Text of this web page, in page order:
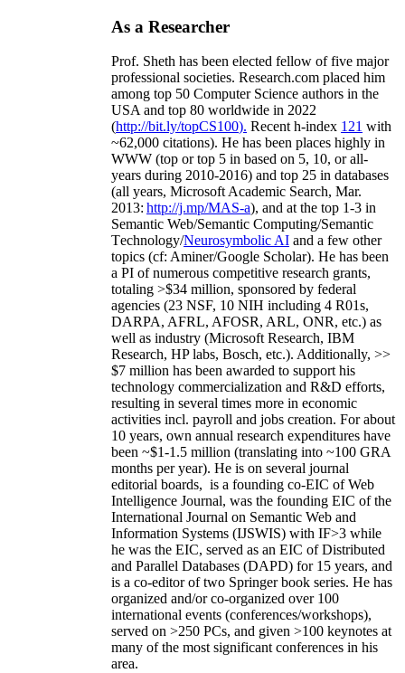
As a Researcher
Prof. Sheth has been elected fellow offive major
professional societies. Research.com placed him
among top 50 Computer Science authors in the
USA and top 80 worldwide in 2022
(http://bit.ly/topCS100). Recent h-index 121 with
~62,000 citations). He has been places highly in
WWW (top or top 5 in based on 5, 10, or all-
years during 2010-2016) and top 25 in databases
(all years, Microsoft Academic Search, Mar.
2013: http://j.mp/MAS-a), and at the top 1-3 in
Semantic Web/Semantic Computing/Semantic
Technology/Neurosymbolic AI and a few other
topics (cf: Aminer/Google Scholar). He has been
a PI ofnumerous competitive research grants,
totaling >$34 million, sponsored by federal
agencies (23 NSF, 10 NIH including 4 R01s,
DARPA, AFRL, AFOSR, ARL, ONR, etc.) as
well as industry (Microsoft Research, IBM
Research, HP labs, Bosch, etc.). Additionally, >>
$7 million has been awarded to support his
technology commercialization and R&D efforts,
resulting in several times more in economic
activities incl. payroll and jobs creation. For about
10 years, own annual research expenditures have
been ~$1-1.5 million (translating into ~100 GRA
months per year). He is on several journal
editorial boards, is a founding co-EIC of Web
Intelligence Journal, was the founding EIC of the
International Journal on Semantic Web and
Information Systems (IJSWIS) with IF>3 while
he was the EIC, served as an EIC ofDistributed
and Parallel Databases (DAPD) for 15 years, and
is a co-editor of two Springer book series. He has
organized and/or co-organized over 100
international events (conferences/workshops),
served on >250 PCs, and given >100 keynotes at
many of the most significant conferences in his
area.